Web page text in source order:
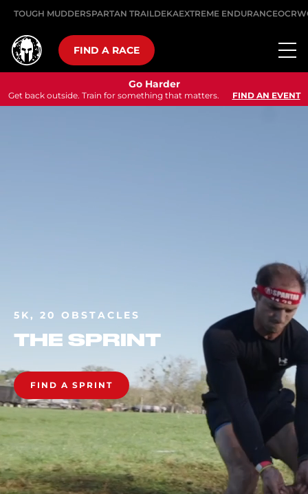
TOUGH MUDDERSPARTAN TRAILDEKAEXTREME ENDURANCE
FIND A RACE
Go Harder
Get back outside. Train for something that matters. FIND AN EVENT
5K, 20 OBSTACLES
THE SPRINT
FIND A SPRINT